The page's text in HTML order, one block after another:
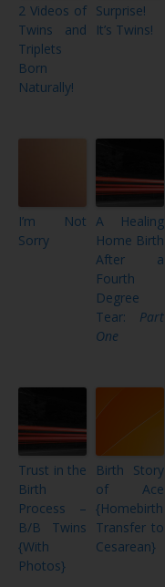
2 Videos of
Twins and
Triplets
Born
Naturally!
Surprise!
It’s Twins!
I’m Not
Sorry
A Healing
Home Birth
After a
Fourth
Degree
Tear: Part
One
Trust in the
Birth
Process –
B/B Twins
{With
Photos}
Birth Story
of Ace
{Homebirth
Transfer to
Cesarean}